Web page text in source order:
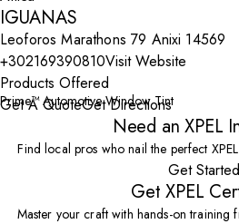
IGUANAS
Leoforos Marathons 79 Anixi 14569
+302169390810Visit Website
Products Offered
Prime™ Automotive Window Tint
Get A QuoteGet Directions
Need an XPEL
Find local pros who nail the perfect
Get Started
Get XPEL
Master your craft with hands-on training